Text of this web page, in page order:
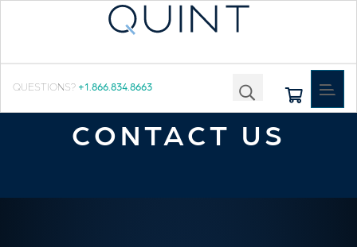
Toggle
QUESTIONS? +1.866.834.8663
CONTACT US